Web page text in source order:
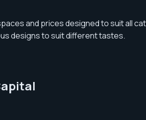
and prices designed to suit all
designs to suit different tastes.